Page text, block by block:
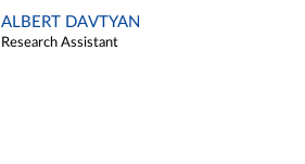
ALBERT DAVTYAN
Research Assistant